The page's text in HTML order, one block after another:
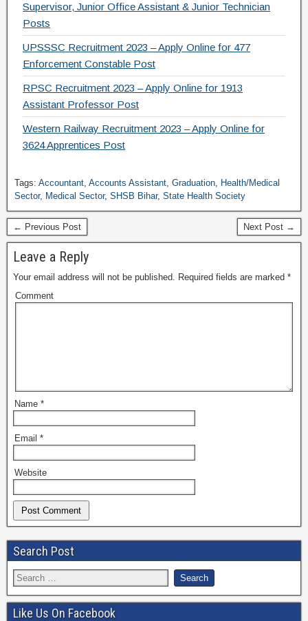
Supervisor, Junior Office Assistant & Junior Technician
Posts
UPSSSC Recruitment 2023 – Apply Online for 477
Enforcement Constable Post
RPSC Recruitment 2023 – Apply Online for 1913
Assistant Professor Post
Western Railway Recruitment 2023 – Apply Online for
3624 Apprentices Post
Tags: Accountant, Accounts Assistant, Graduation, Health/Medical
Sector, Medical Sector, SHSB Bihar, State Health Society
← Previous Post Next Post →
Leave a Reply
Your email address will not be published. Required fields are marked *
Comment
Name *
Email *
Website
Search Post
Like Us On Facebook